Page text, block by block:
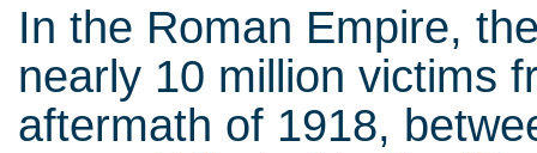
In the Roman Empire,
nearly 10 million victims
aftermath of 1918,